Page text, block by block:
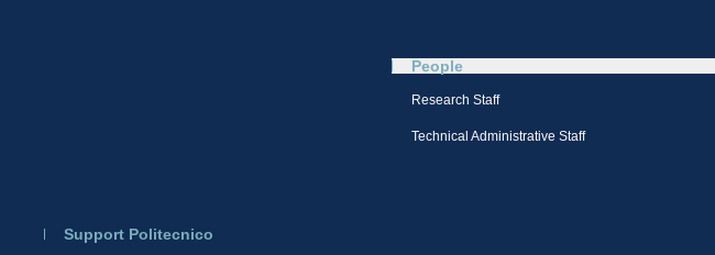
People
Research Staff
Technical Administrative Staff
Support Politecnico